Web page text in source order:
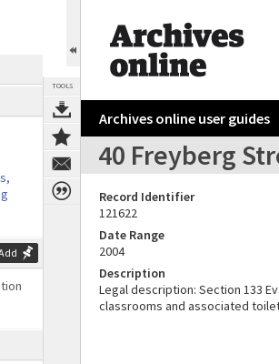
TOOLS
Archives online user guides
40 Freyberg
Record Identifier
121622
Date Range
2004
Description
Legal description: Section 133
classrooms and associated